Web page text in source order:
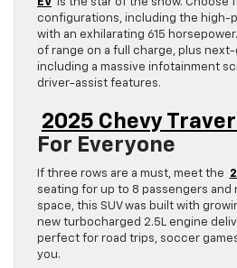
configurations, including the high-
with an exhilarating 615
of range on a full charge, plus
including a massive infotainment
driver-assist features.
2025 Chevy
For Everyone
If three rows are a must, meet the
seating for up to 8 passengers and
space, this SUV was built with
new turbocharged 2.5L engine
perfect for road trips, soccer
you.